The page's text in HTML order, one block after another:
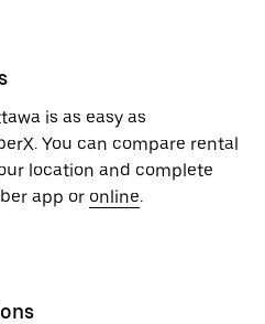
is as easy as
You can compare rental
location and complete
app or online.